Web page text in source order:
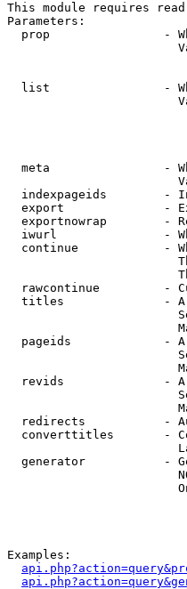
This module requires
Parameters:
prop                -
list                -
meta                -
indexpageids        -
export              -
exportnowrap        -
iwurl               -
continue            -
rawcontinue         -
titles              -
pageids             -
revids              -
redirects           -
converttitles       -
generator           -
Examples: